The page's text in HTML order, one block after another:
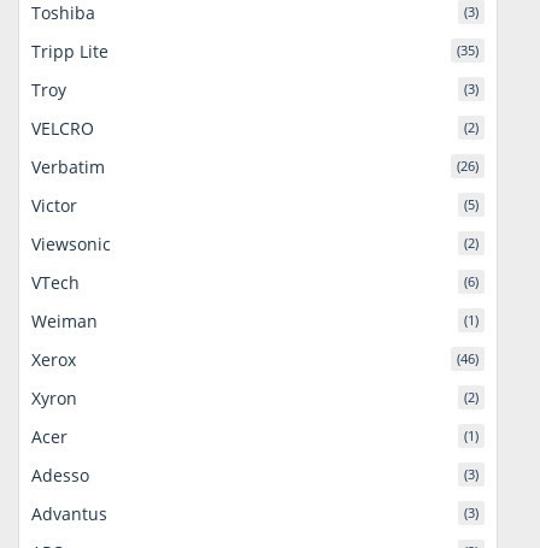
Toshiba (3)
Tripp Lite (35)
Troy (3)
VELCRO (2)
Verbatim (26)
Victor (5)
Viewsonic (2)
VTech (6)
Weiman (1)
Xerox (46)
Xyron (2)
Acer (1)
Adesso (3)
Advantus (3)